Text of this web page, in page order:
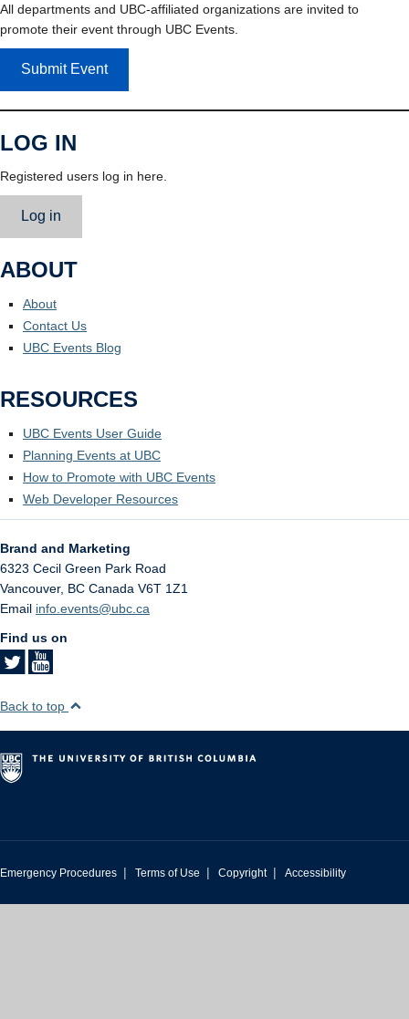
All departments and UBC-affiliated organizations are invited to
promote their event through UBC Events.
Submit Event
LOG IN
Registered users log in here.
Log in
ABOUT
About
Contact Us
UBC Events Blog
RESOURCES
UBC Events User Guide
Planning Events at UBC
How to Promote with UBC Events
Web Developer Resources
Brand and Marketing
6323 Cecil Green Park Road
Vancouver, BC Canada V6T 1Z1
Email info.events@ubc.ca
Find us on
Back to top
Emergency Procedures | Terms of Use | Copyright | Accessibility